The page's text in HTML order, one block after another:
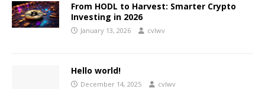
From HODL to Harvest: Smarter Crypto
Investing in 2026
January 13, 2026 cvlwv
Hello world!
December 14, 2025 cvlwv